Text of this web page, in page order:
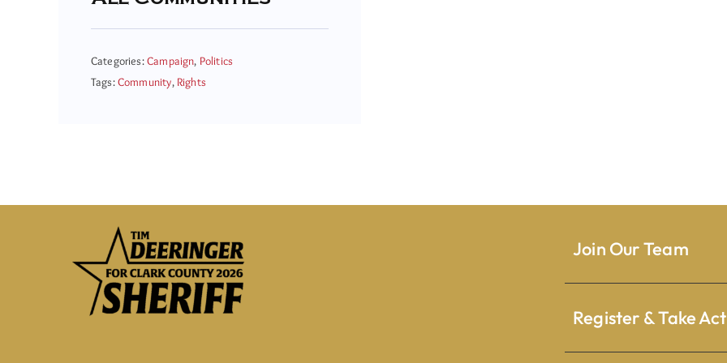
Categories:Campaign, Politics
Tags:Community, Rights
Join Our Team
Register & Take